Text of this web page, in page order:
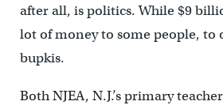
after all, is politics. While $9
lot of money to some people, to
bupkis.
Both NJEA, N.J.’s primary